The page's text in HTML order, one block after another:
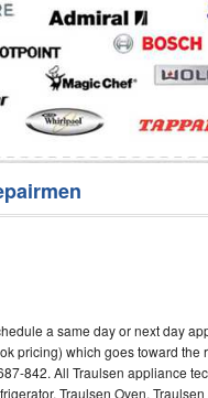
a same day or next day
pricing) which goes toward
842. All Traulsen appliance
Traulsen Oven,